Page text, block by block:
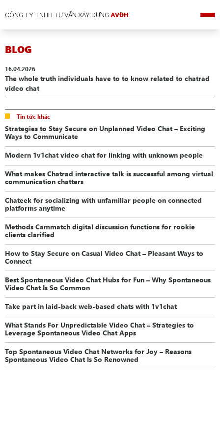
CÔNG TY TNHH TƯ VẤN XÂY DỰNGAVĐH
BLOG
16.04.2026
The whole truth individuals have to to know related to chatrad
video chat
Tin tức khác
Strategies to Stay Secure on Unplanned Video Chat – Exciting
Ways to Communicate
Modern 1v1chat video chat for linking with unknown people
What makes Chatrad interactive talk is successful among virtual
communication chatters
Chateek for socializing with unfamiliar people on connected
platforms anytime
Methods Cammatch digital discussion functions for rookie
clients clarified
How to Stay Secure on Casual Video Chat – Pleasant Ways to
Connect
Best Spontaneous Video Chat Hubs for Fun – Why Spontaneous
Video Chat Is So Common
Take part in laid-back web-based chats with 1v1chat
What Stands For Unpredictable Video Chat – Strategies to
Leverage Spontaneous Video Chat Apps
Top Spontaneous Video Chat Networks for Joy – Reasons
Spontaneous Video Chat Is So Renowned